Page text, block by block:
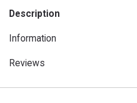
Description
Information
Reviews